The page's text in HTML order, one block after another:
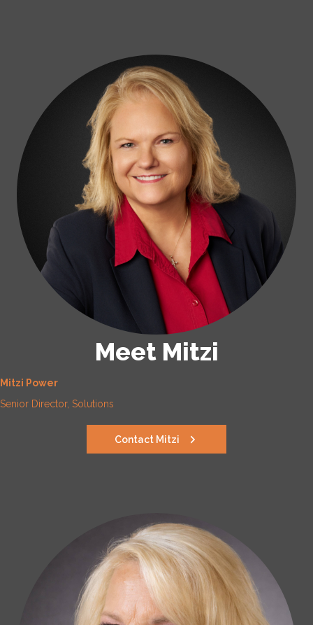
Meet Mitzi
Mitzi Power
Senior Director, Solutions
Contact Mitzi